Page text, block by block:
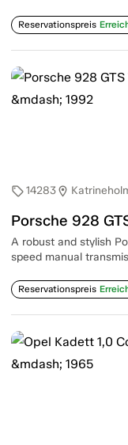
Reservationspreis
sell14283location_on
Porsche 928
A robust and stylish
speed manual
Reservationspreis